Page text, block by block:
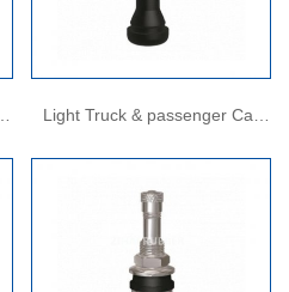
Light Truck & passenger Car
Valves